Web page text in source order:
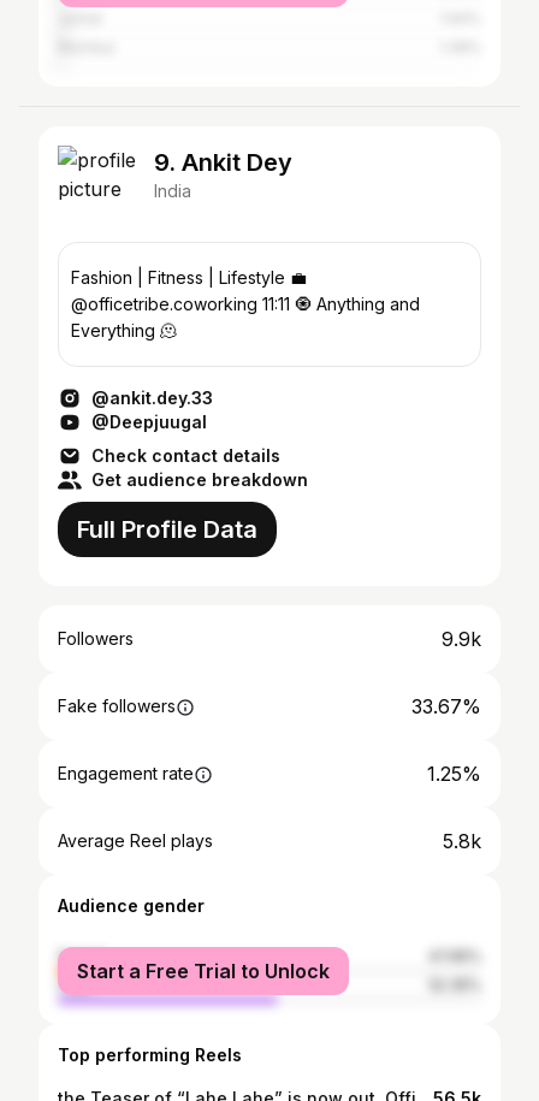
9. Ankit Dey
India
Fashion | Fitness | Lifestyle 💼
@officetribe.coworking 11:11 🧿 Anything and
Everything 🫠
@ankit.dey.33
@Deepjuugal
Check contact details
Get audience breakdown
Full Profile Data
Followers 9.9k
Fake followers 33.67%
Engagement rate 1.25%
Average Reel plays 5.8k
Audience gender
female
male
Start a Free Trial to Unlock
Top performing Reels